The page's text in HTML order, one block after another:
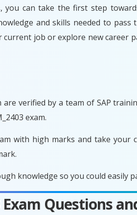
you can take the first step
and skills needed to
job or explore new career
are verified by a team of SAP
exam.
with high marks and take
knowledge so you could easily
Questions